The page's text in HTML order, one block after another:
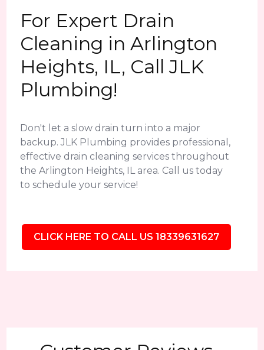
For Expert Drain
Cleaning in Arlington
Heights, IL, Call JLK
Plumbing!
Don't let a slow drain turn into a major
backup. JLK Plumbing provides professional,
effective drain cleaning services throughout
the Arlington Heights, IL area. Call us today
to schedule your service!
CLICK HERE TO CALL US 18339631627